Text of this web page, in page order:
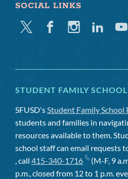
SOCIAL LINKS
Twitter FacebookInstagramLinkedin
STUDENT FAMILY
SFUSD'sStudent Family School
students and families in
resources available to them.
school staff can email requests
, call 415-340-1716
(M-F, 9
p.m., closed from 12 to 1 p.m.